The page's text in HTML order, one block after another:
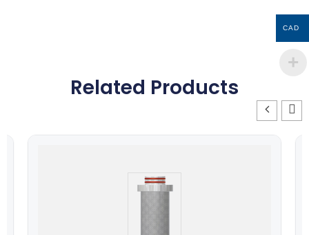
Related Products
CAD